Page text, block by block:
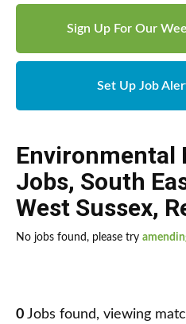
Sign Up For Our
Set Up Job
Environmental
Jobs, South
West Sussex,
No jobs found, please try
0 Jobs found, viewing